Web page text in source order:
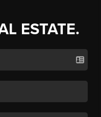
ESTATE.